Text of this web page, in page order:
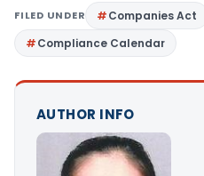
FILED UNDER Companies Act
Compliance Calendar
AUTHOR INFO